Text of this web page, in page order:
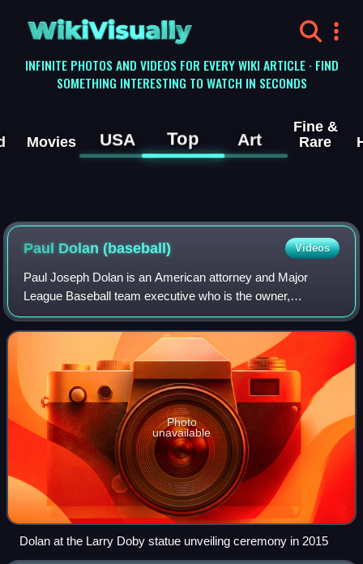
WikiVisually
INFINITE PHOTOS AND VIDEOS FOR EVERY WIKI ARTICLE · FIND
SOMETHING INTERESTING TO WATCH IN SECONDS
Movies USA Top Art
Fine &
Rare
Paul Dolan (baseball) Videos
Paul Joseph Dolan is an American attorney and Major
League Baseball team executive who is the owner,
chairman, and chief executive officer of the Cleveland
Guardians. Dolan is also the "control person
Photo
unavailable
Dolan at the Larry Doby statue unveiling ceremony in 2015